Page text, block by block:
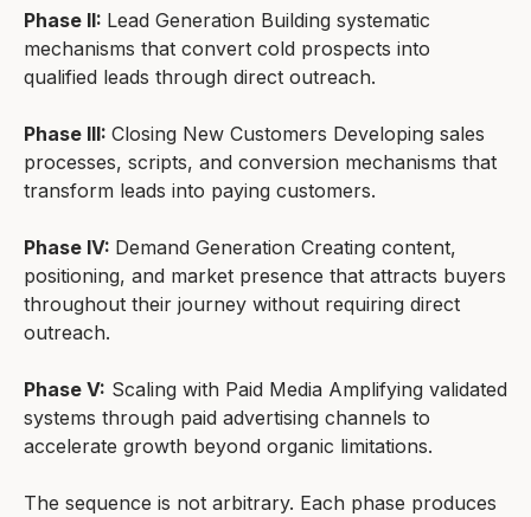
Phase II: Lead Generation Building systematic
mechanisms that convert cold prospects into
qualified leads through direct outreach.
Phase III: Closing New Customers Developing sales
processes, scripts, and conversion mechanisms that
transform leads into paying customers.
Phase IV: Demand Generation Creating content,
positioning, and market presence that attracts buyers
throughout their journey without requiring direct
outreach.
Phase V: Scaling with Paid Media Amplifying validated
systems through paid advertising channels to
accelerate growth beyond organic limitations.
The sequence is not arbitrary. Each phase produces